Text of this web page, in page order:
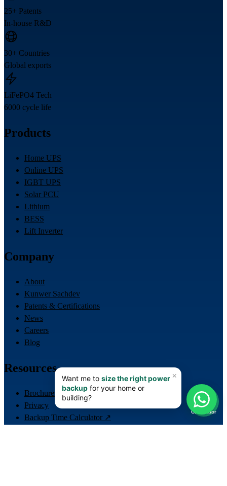
25+ Patents
In-house R&D
30+ Countries
Global exports
LiFePO4 Tech
6000 cycle life
Products
Home UPS
Online UPS
IGBT UPS
Solar PCU
Lithium
BESS
Lift Inverter
Company
About
Kunwer Sachdev
Patents & Certifications
News
Careers
Blog
Resources
Brochures
Privacy
Backup Time Calculator ↗
📊
Calculator